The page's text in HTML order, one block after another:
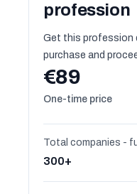
profession
Get this profession
purchase and
€89
One-time price
Total companies -
300+